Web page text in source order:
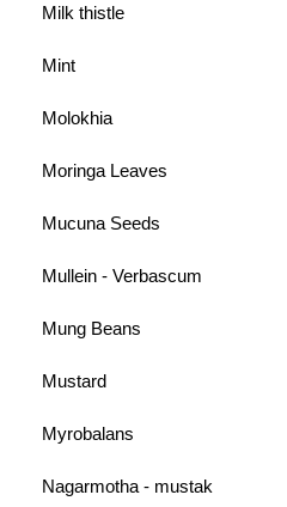
Milk thistle
Mint
Molokhia
Moringa Leaves
Mucuna Seeds
Mullein - Verbascum
Mung Beans
Mustard
Myrobalans
Nagarmotha - mustak